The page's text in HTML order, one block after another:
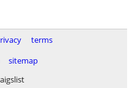
terms
sitemap